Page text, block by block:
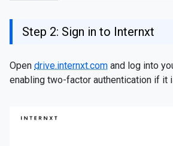
Step 2: Sign in to Internxt
Open drive.internxt.com and log into
enabling two-factor authentication if it